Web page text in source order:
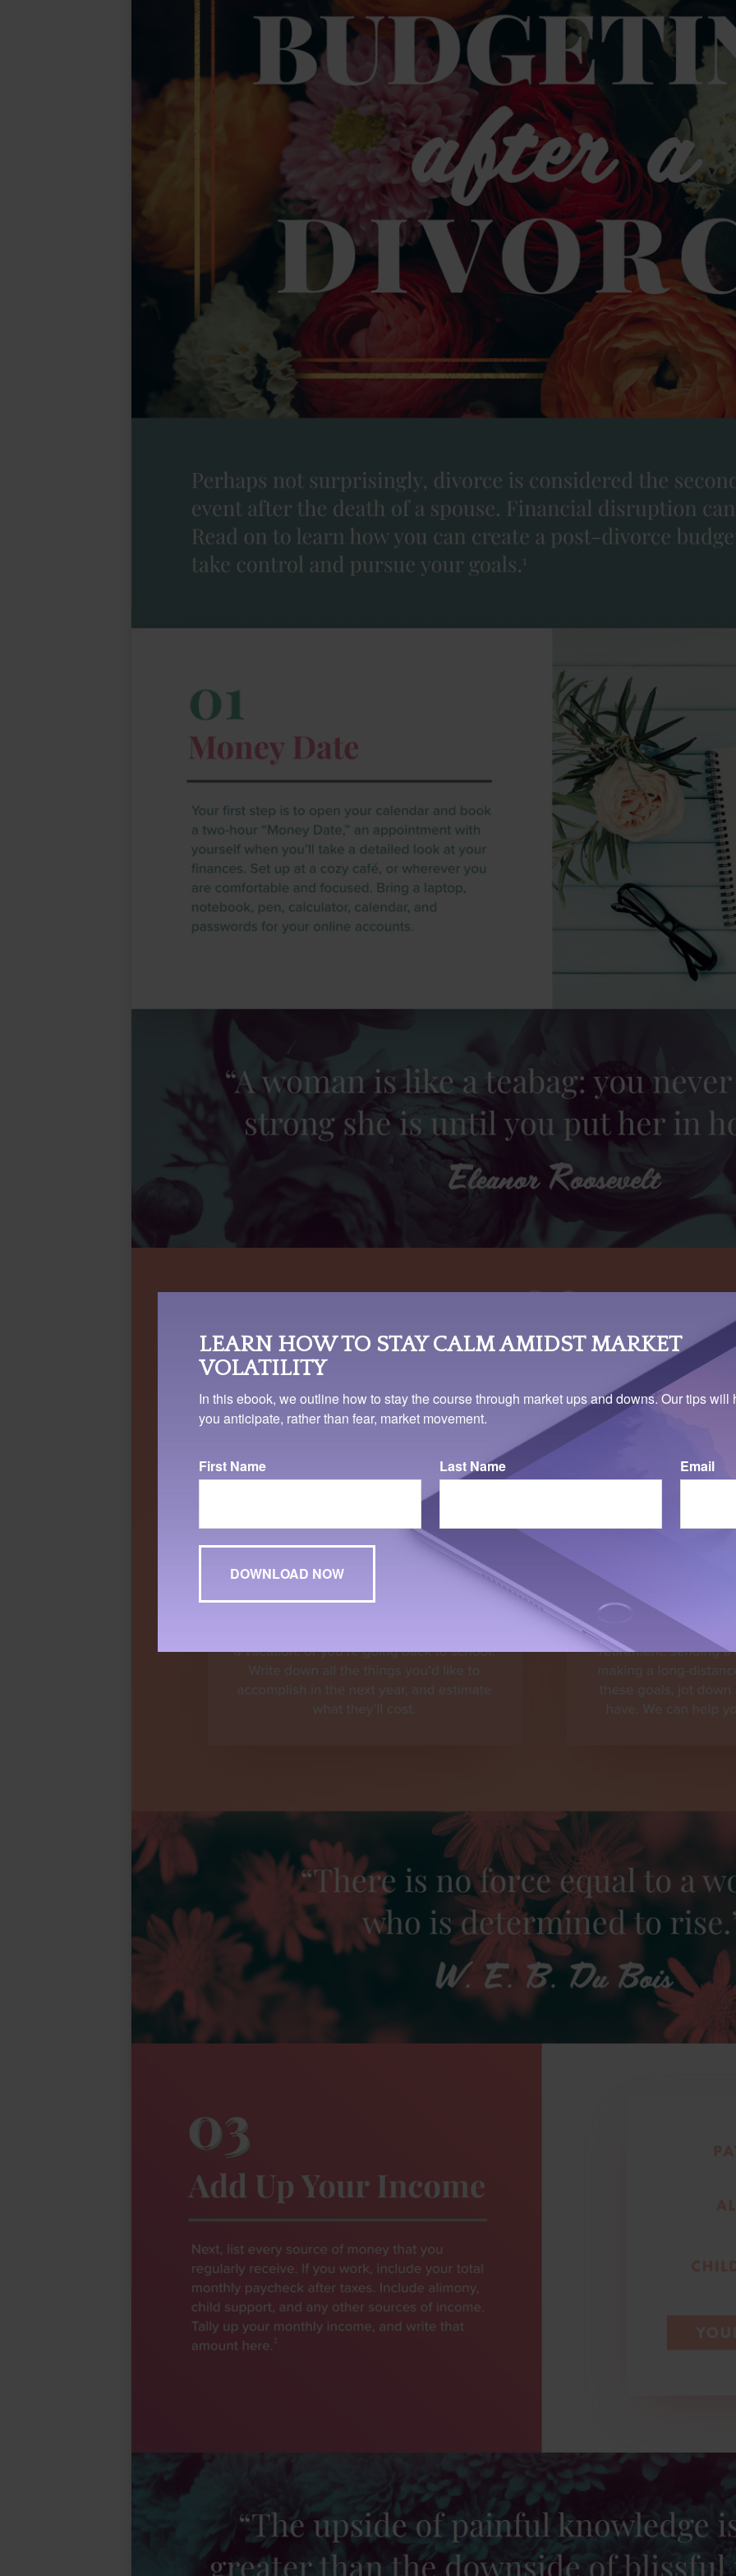
LEARN HOW TO STAY CALM AMIDST MARKET
VOLATILITY
In this ebook, we outline how to stay the course through market ups and downs. Our tips will
you anticipate, rather than fear, market movement.
First Name Last Name Email